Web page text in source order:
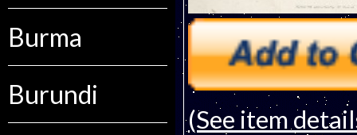
Burma
Burundi
(See item